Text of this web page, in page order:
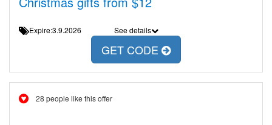
Expire:3.9.2026 See details
GET CODE
28 people like this offer